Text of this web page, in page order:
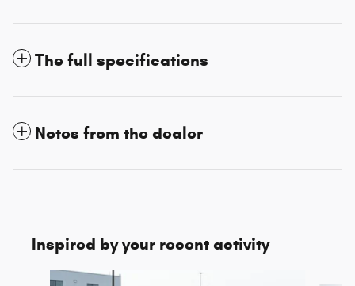
The full specifications
Notes from the dealer
Inspired by your recent activity
Slide 1 of 3